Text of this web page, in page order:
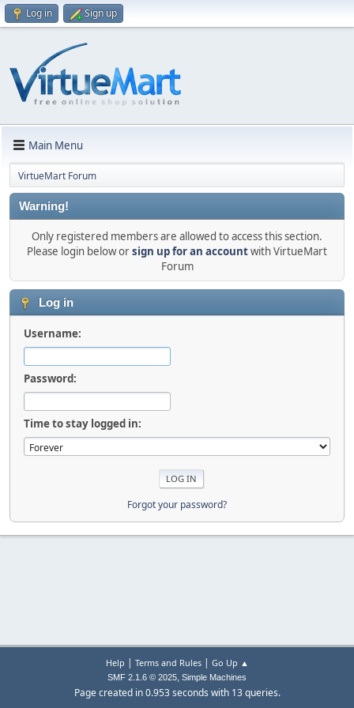
Log in Sign up
Main Menu
VirtueMart Forum
Warning!
Only registered members are allowed to access this section.
Please login below orsign up for an accountwith VirtueMart
Forum
Log in
Username:
Password:
Time to stay logged in:
Forgot your password?
Help | Terms and Rules| Go Up ▲
SMF 2.1.6 © 2025, Simple Machines
Page created in 0.953 seconds with 13 queries.